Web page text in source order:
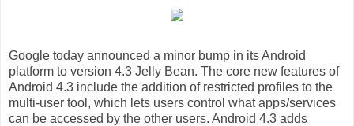
Google today announced a minor bump in its Android
platform to version 4.3 Jelly Bean. The core new features of
Android 4.3 include the addition of restricted profiles to the
multi-user tool, which lets users control what apps/services
can be accessed by the other users. Android 4.3 adds